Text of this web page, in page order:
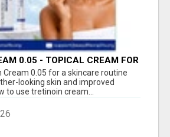
0.05 - TOPICAL CREAM FOR
CLEARER SKIN
Cream 0.05 for a skincare routine
looking skin and improved
to use tretinoin cream...